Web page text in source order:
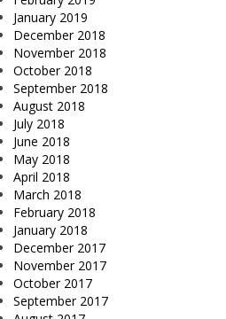
January 2019
December 2018
November 2018
October 2018
September 2018
August 2018
July 2018
June 2018
May 2018
April 2018
March 2018
February 2018
January 2018
December 2017
November 2017
October 2017
September 2017